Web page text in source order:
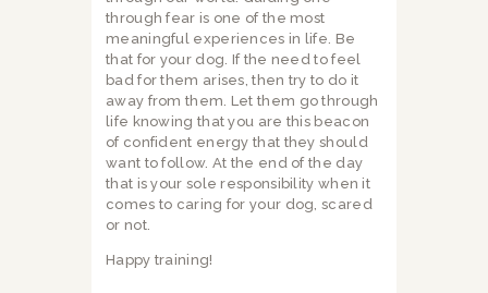
through fear is one of the most
meaningful experiences in life. Be
that for your dog. If the need to feel
bad for them arises, then try to do it
away from them. Let them go through
life knowing that you are this beacon
of confident energy that they should
want to follow. At the end of the day
that is your sole responsibility when it
comes to caring for your dog, scared
or not.
Happy training!